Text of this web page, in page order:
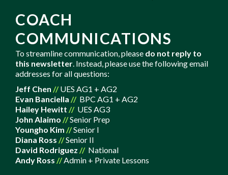
COACH
COMMUNICATIONS
To streamline communication, please do not reply to
this newsletter. Instead, please use the following email
addresses for all questions:
Jeff Chen //UES AG1 + AG2
Evan Banciella // BPC AG1 + AG2
Hailey Hewitt // UES AG3
John Alaimo //Senior Prep
Youngho Kim //Senior I
Diana Ross //Senior II
David Rodriguez // National
Andy Ross //Admin + Private Lessons